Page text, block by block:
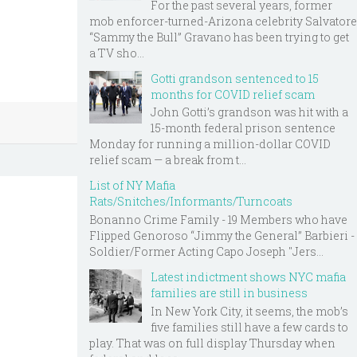
For the past several years, former
mob enforcer-turned-Arizona celebrity Salvatore
“Sammy the Bull” Gravano has been trying to get
a TV sho...
Gotti grandson sentenced to 15
months for COVID relief scam
John Gotti’s grandson was hit with a
15-month federal prison sentence
Monday for running a million-dollar COVID
relief scam — a break from t...
List of NY Mafia
Rats/Snitches/Informants/Turncoats
Bonanno Crime Family - 19 Members who have
Flipped Genoroso “Jimmy the General” Barbieri -
Soldier/Former Acting Capo Joseph "Jers...
Latest indictment shows NYC mafia
families are still in business
In New York City, it seems, the mob’s
five families still have a few cards to
play. That was on full display Thursday when